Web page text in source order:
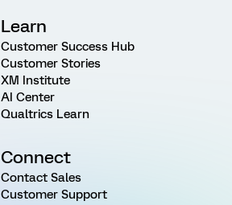
Learn
Customer Success Hub
Customer Stories
XM Institute
AI Center
Qualtrics Learn
Connect
Contact Sales
Customer Support